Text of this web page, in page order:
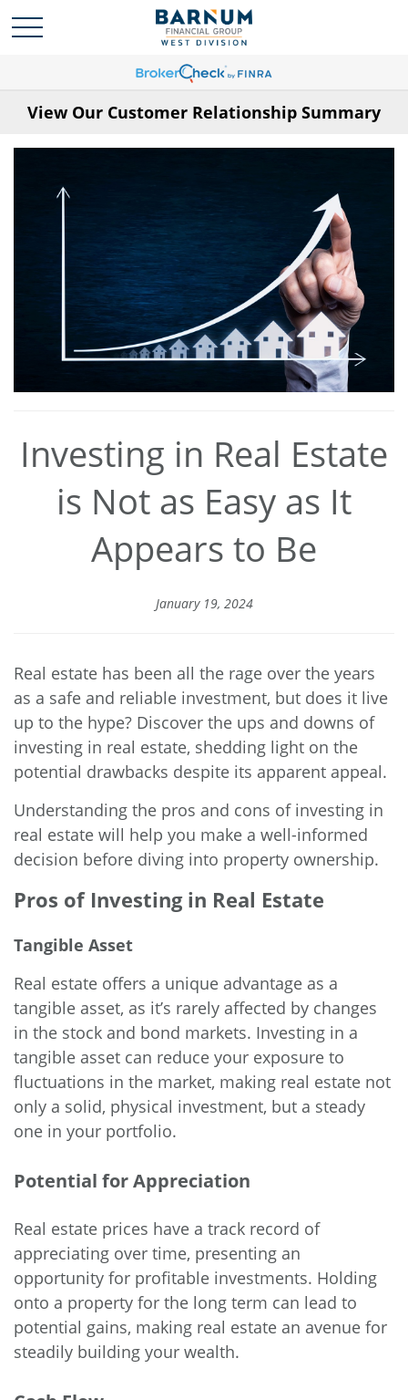
View Our Customer Relationship Summary
Investing in Real Estate
is Not as Easy as It
Appears to Be
January 19, 2024
Real estate has been all the rage over the years
as a safe and reliable investment, but does it live
up to the hype? Discover the ups and downs of
investing in real estate, shedding light on the
potential drawbacks despite its apparent appeal.
Understanding the pros and cons of investing in
real estate will help you make a well-informed
decision before diving into property ownership.
Pros of Investing in Real Estate
Tangible Asset
Real estate offers a unique advantage as a
tangible asset, as it’s rarely affected by changes
in the stock and bond markets. Investing in a
tangible asset can reduce your exposure to
fluctuations in the market, making real estate not
only a solid, physical investment, but a steady
one in your portfolio.
Potential for Appreciation
Real estate prices have a track record of
appreciating over time, presenting an
opportunity for profitable investments. Holding
onto a property for the long term can lead to
potential gains, making real estate an avenue for
steadily building your wealth.